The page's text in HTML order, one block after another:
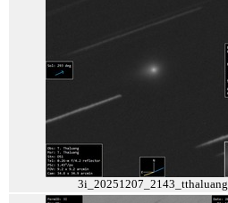
3i_20251207_2143_tthaluang